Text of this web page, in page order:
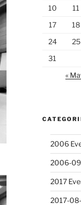
10
11
17
18
24
25
31
«
2006
2006-
2017
2017-